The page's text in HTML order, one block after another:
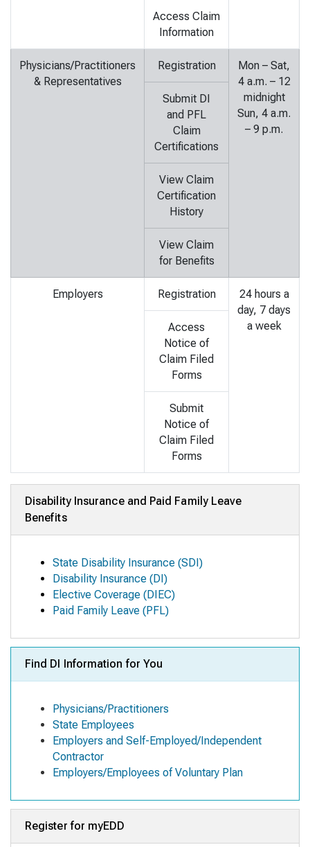
Access Claim
Information
Physicians/Practitioners
& Representatives
Registration
Mon – Sat,
4 a.m. – 12
midnight
Sun, 4 a.m.
– 9 p.m.
Submit DI
and PFL
Claim
Certifications
View Claim
Certification
History
View Claim
for Benefits
Employers Registration
24 hours a
day, 7 days
a week
Access
Notice of
Claim Filed
Forms
Submit
Notice of
Claim Filed
Forms
Disability Insurance and Paid Family Leave
Benefits
State Disability Insurance (SDI)
Disability Insurance (DI)
Elective Coverage (DIEC)
Paid Family Leave (PFL)
Find DI Information for You
Physicians/Practitioners
State Employees
Employers and Self-Employed/Independent
Contractor
Employers/Employees of Voluntary Plan
Register for myEDD